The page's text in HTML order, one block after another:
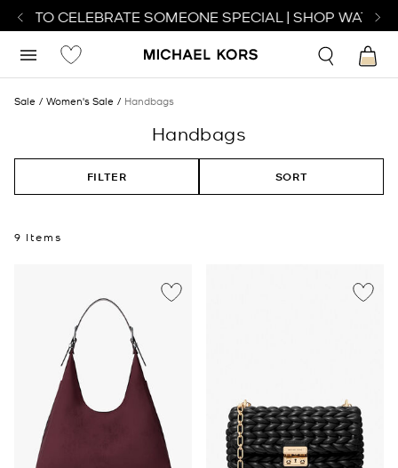
TO CELEBRATE SOMEONE SPECIAL | SHOP WATCHES
Sale Women's Sale Handbags
Handbags
FILTER SORT
9 Items